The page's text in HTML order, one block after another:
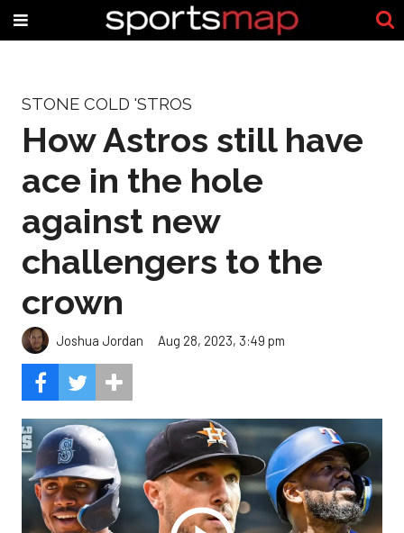
STONE COLD 'STROS
How Astros still have
ace in the hole
against new
challengers to the
crown
Joshua Jordan Aug 28, 2023, 3:49 pm